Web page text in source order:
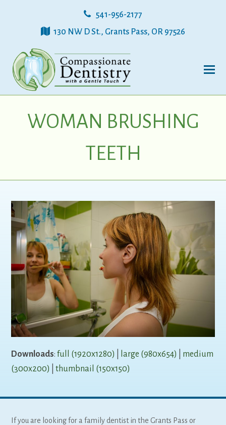
541-956-2177
130 NW D St., Grants Pass, OR 97526
WOMAN BRUSHING
TEETH
Downloads:full (1920x1280) large (980x654)
medium
(300x200)
|thumbnail (150x150)
If you are looking for a family dentist in the Grants Pass or